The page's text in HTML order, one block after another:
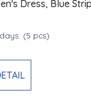
Dress, Blue
(5 pcs)